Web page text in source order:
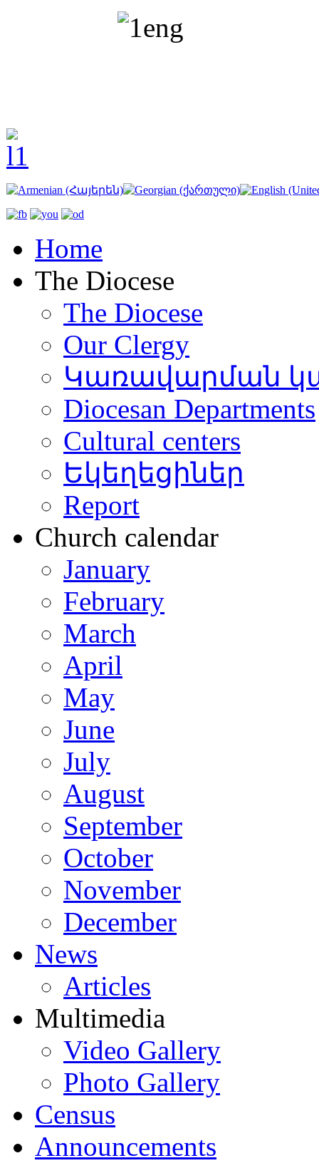
Home
The Diocese
The Diocese
Our Clergy
Կառավարման
Diocesan Departments
Cultural centers
Եկեղեցիներ
Report
Church calendar
January
February
March
April
May
June
July
August
September
October
November
December
News
Articles
Multimedia
Video Gallery
Photo Gallery
Census
Announcements